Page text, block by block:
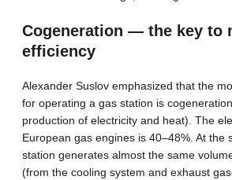
Cogeneration — the key to
efficiency
Alexander Suslov emphasized that the
for operating a gas station is
production of electricity and heat). The
European gas engines is 40–48%. At the
station generates almost the same
(from the cooling system and exhaust